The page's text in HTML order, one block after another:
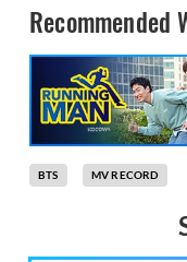
Recommended
BTS MV RECORD